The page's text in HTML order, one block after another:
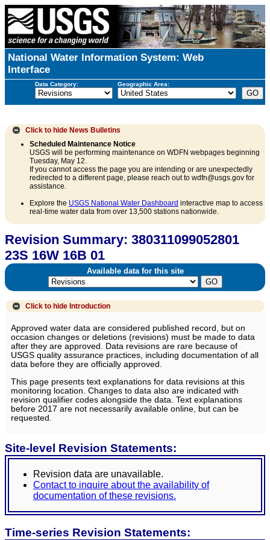
National Water Information System: Web
Interface
Data Category: Geographic Area:
Click to hide News Bulletins
Scheduled Maintenance Notice
USGS will be performing maintenance on WDFN webpages beginning
Tuesday, May 12.
If you cannot access the page you are intending or are unexpectedly
redirected to a different page, please reach out to wdfn@usgs.gov for
assistance.
Explore the USGS National Water Dashboard interactive map to access
real-time water data from over 13,500 stations nationwide.
Revision Summary: 380311099052801
23S 16W 16B 01
Available data for this site
Click to hide Introduction
Approved water data are considered published record, but on
occasion changes or deletions (revisions) must be made to data
after they are approved. Data revisions are rare because of
USGS quality assurance practices, including documentation of all
data before they are officially approved.
This page presents text explanations for data revisions at this
monitoring location. Changes to data also are indicated with
revision qualifier codes alongside the data. Text explanations
before 2017 are not necessarily available online, but can be
requested.
Site-level Revision Statements:
Revision data are unavailable.
Contact to inquire about the availability of
documentation of these revisions.
Time-series Revision Statements: